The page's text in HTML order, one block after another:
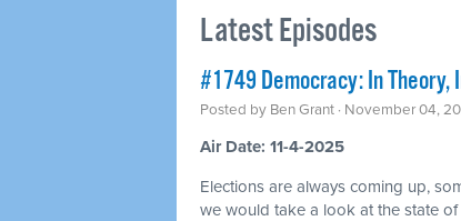
Latest Episodes
#1749 Democracy: In
Posted by Ben Grant · November 04,
Air Date: 11-4-2025
Elections are always coming up,
we would take a look at the state